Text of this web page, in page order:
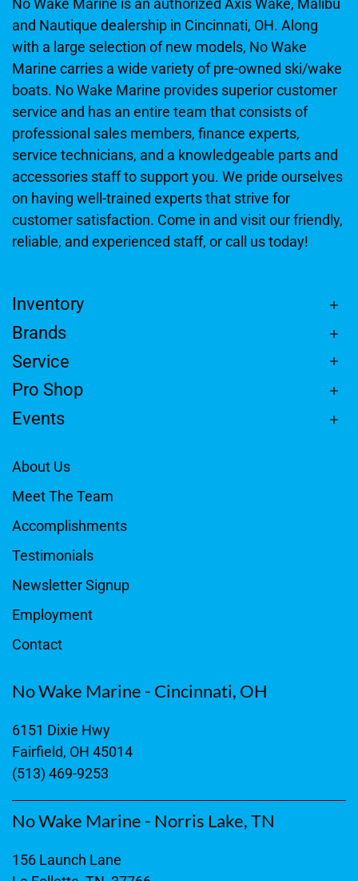
No Wake Marine is an authorized Axis Wake, Malibu
and Nautique dealership in Cincinnati, OH. Along
with a large selection of new models, No Wake
Marine carries a wide variety of pre-owned ski/wake
boats. No Wake Marine provides superior customer
service and has an entire team that consists of
professional sales members, finance experts,
service technicians, and a knowledgeable parts and
accessories staff to support you. We pride ourselves
on having well-trained experts that strive for
customer satisfaction. Come in and visit our friendly,
reliable, and experienced staff, or call us today!
Inventory
Brands
Service
Pro Shop
Events
About Us
Meet The Team
Accomplishments
Testimonials
Newsletter Signup
Employment
Contact
No Wake Marine - Cincinnati, OH
6151 Dixie Hwy
Fairfield, OH 45014
(513) 469-9253
No Wake Marine - Norris Lake, TN
156 Launch Lane